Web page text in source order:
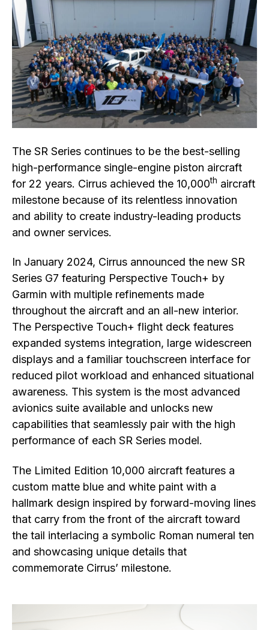
The SR Series continues to be the best-selling
high-performance single-engine piston aircraft
for 22 years. Cirrus achieved the 10,000th aircraft
milestone because of its relentless innovation
and ability to create industry-leading products
and owner services.
In January 2024, Cirrus announced the new SR
Series G7 featuring Perspective Touch+ by
Garmin with multiple refinements made
throughout the aircraft and an all-new interior.
The Perspective Touch+ flight deck features
expanded systems integration, large widescreen
displays and a familiar touchscreen interface for
reduced pilot workload and enhanced situational
awareness. This system is the most advanced
avionics suite available and unlocks new
capabilities that seamlessly pair with the high
performance of each SR Series model.
The Limited Edition 10,000 aircraft features a
custom matte blue and white paint with a
hallmark design inspired by forward-moving lines
that carry from the front of the aircraft toward
the tail interlacing a symbolic Roman numeral ten
and showcasing unique details that
commemorate Cirrus’ milestone.